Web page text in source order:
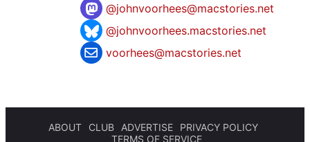
@johnvoorhees@macstories.net
@johnvoorhees.macstories.net
voorhees@macstories.net
ABOUT CLUB ADVERTISE
PRIVACY POLICY
TERMS OF SERVICE